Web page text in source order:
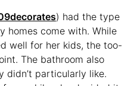
) had the type
homes come with. While
well for her kids, the too-
The bathroom also
didn’t particularly like.